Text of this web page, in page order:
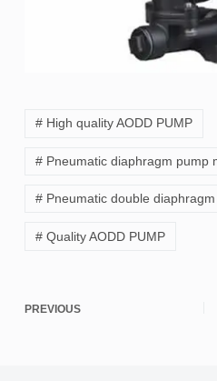
# High quality AODD PUMP
# Pneumatic diaphragm pump
# Pneumatic double
# Quality AODD PUMP
PREVIOUS